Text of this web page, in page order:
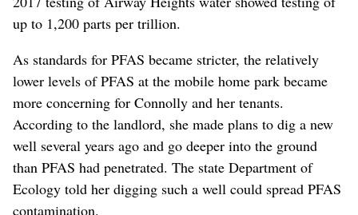
up to 1,200 parts per trillion.
As standards for PFAS became stricter, the relatively
lower levels of PFAS at the mobile home park became
more concerning for Connolly and her tenants.
According to the landlord, she made plans to dig a new
well several years ago and go deeper into the ground
than PFAS had penetrated. The state Department of
Ecology told her digging such a well could spread PFAS
contamination.